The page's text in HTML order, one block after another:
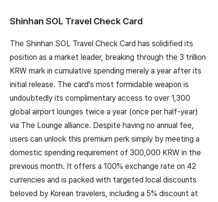
Shinhan SOL Travel Check Card
The Shinhan SOL Travel Check Card has solidified its
position as a market leader, breaking through the 3 trillion
KRW mark in cumulative spending merely a year after its
initial release. The card's most formidable weapon is
undoubtedly its complimentary access to over 1,300
global airport lounges twice a year (once per half-year)
via The Lounge alliance. Despite having no annual fee,
users can unlock this premium perk simply by meeting a
domestic spending requirement of 300,000 KRW in the
previous month. It offers a 100% exchange rate on 42
currencies and is packed with targeted local discounts
beloved by Korean travelers, including a 5% discount at